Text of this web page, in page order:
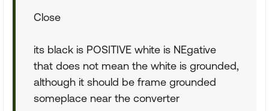
Close
its black is POSITIVE white is NEgative
that does not mean the white is grounded,
although it should be frame grounded
someplace near the converter